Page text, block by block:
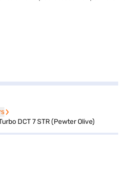
DCT 7 STR (Pewter Olive)